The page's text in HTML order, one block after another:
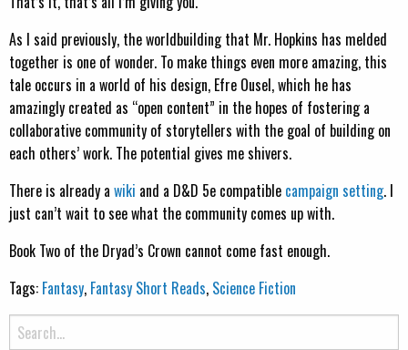
As I said previously, the worldbuilding that Mr. Hopkins has melded
together is one of wonder. To make things even more amazing, this
tale occurs in a world of his design, Efre Ousel, which he has
amazingly created as “open content” in the hopes of fostering a
collaborative community of storytellers with the goal of building on
each others’ work. The potential gives me shivers.
There is already a wiki and a D&D 5e compatible campaign setting. I
just can’t wait to see what the community comes up with.
Book Two of the Dryad’s Crown cannot come fast enough.
Tags: Fantasy, Fantasy Short Reads, Science Fiction
Search